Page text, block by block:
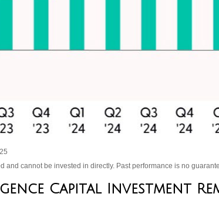
and cannot be invested in directly. Past performance is no
Capital Investment